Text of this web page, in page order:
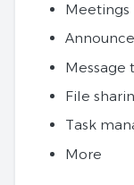
Meetings
Message
File
Task
More